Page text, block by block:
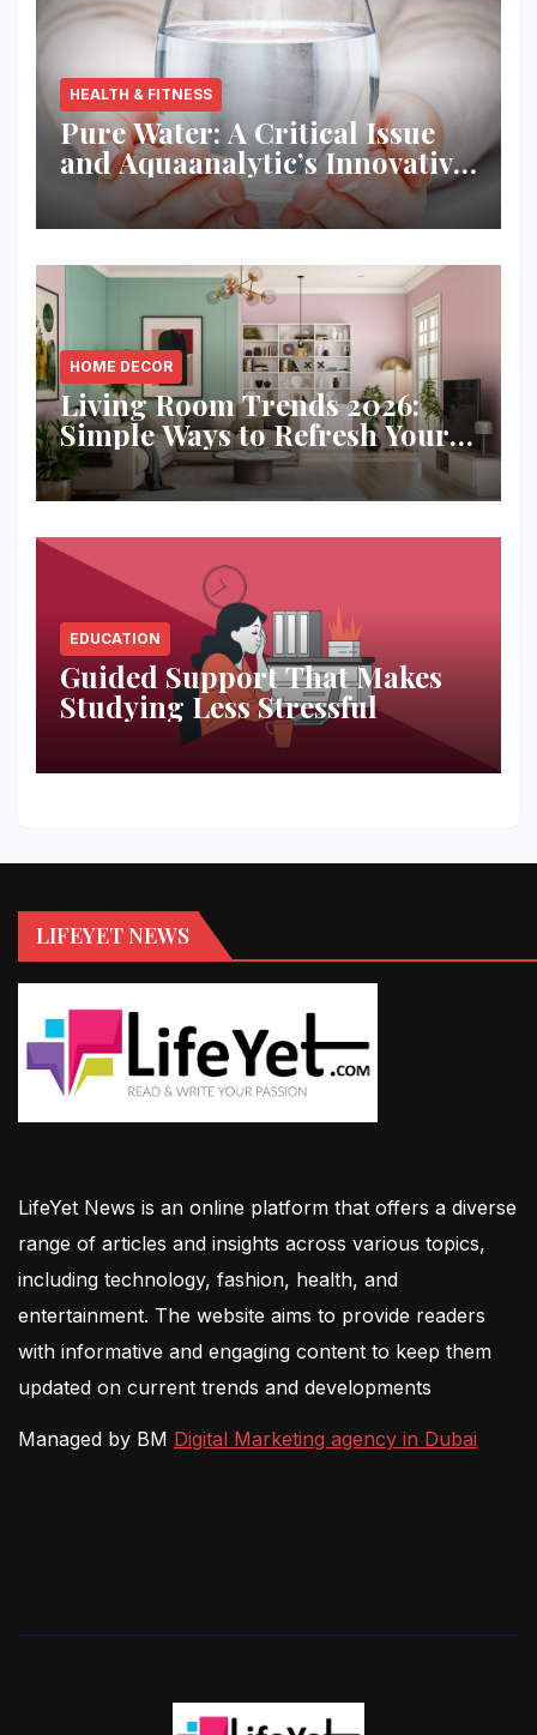
HEALTH & FITNESS
Pure Water: A Critical Issue
and Aquaanalytic’s Innovative
Solution
HOME DECOR
Living Room Trends 2026:
Simple Ways to Refresh Your
Space
EDUCATION
Guided Support That Makes
Studying Less Stressful
LIFEYET NEWS
LifeYet News is an online platform that offers a diverse
range of articles and insights across various topics,
including technology, fashion, health, and
entertainment. The website aims to provide readers
with informative and engaging content to keep them
updated on current trends and developments
Managed by BM Digital Marketing agency in Dubai